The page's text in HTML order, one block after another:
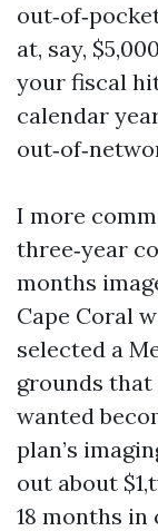
at, say,
your fiscal
calendar
I more
three‑year
months
Cape Coral
selected a
grounds
wanted
plan’s
out about
18 months